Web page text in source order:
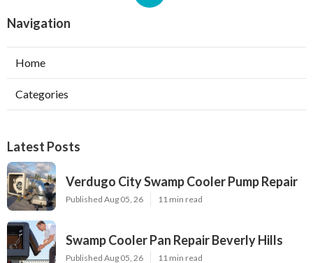
Navigation
Home
Categories
Latest Posts
Verdugo City Swamp Cooler Pump Repair
Published Aug 05, 26 11 min read
Swamp Cooler Pan Repair Beverly Hills
Published Aug 05, 26 11 min read